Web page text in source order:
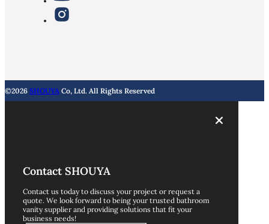
©2026 SHOUYA Co, Ltd. All Rights Reserved
Contact SHOUYA
Contact us today to discuss your project or request a
quote. We look forward to being your trusted bathroom
vanity supplier and providing solutions that fit your
business needs!